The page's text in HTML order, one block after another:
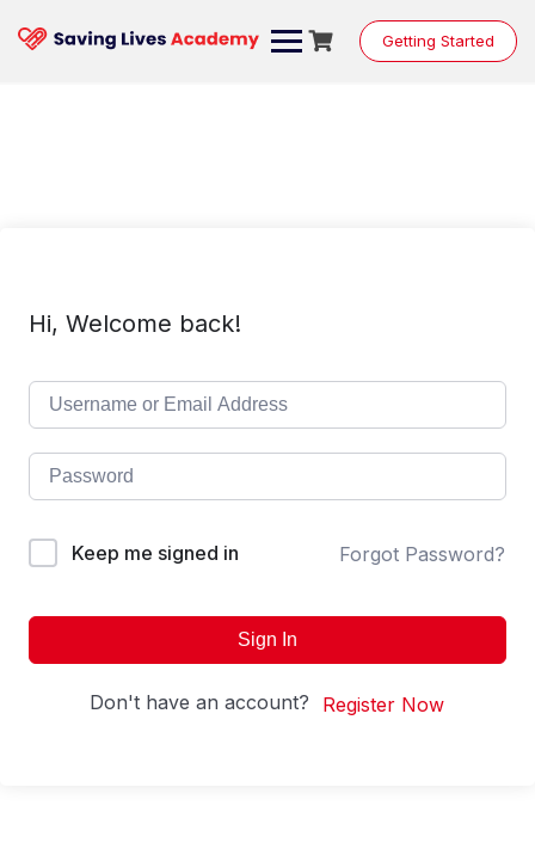
content
Getting Started
Hi, Welcome back!
Keep me signed in Forgot Password?
Sign In
Don't have an account? Register Now